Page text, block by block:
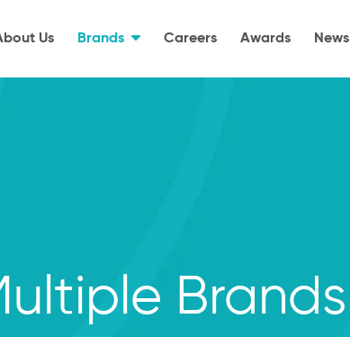
Us Brands Careers Awards News
Brands